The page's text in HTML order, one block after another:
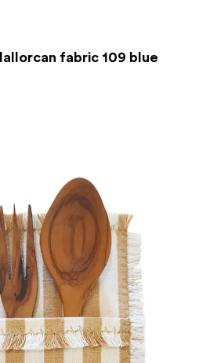
fabric 109 blue